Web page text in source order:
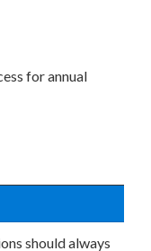
for annual
should always